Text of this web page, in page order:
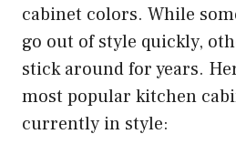
cabinet colors. While
go out of style quickly,
stick around for years.
most popular kitchen
currently in style: